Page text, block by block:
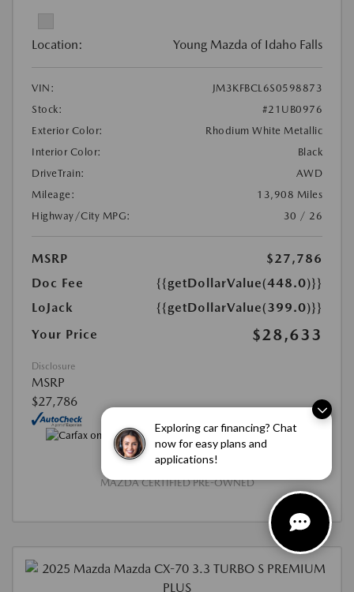
Exploring car financing? Chat
now for easy plans and
applications!
Location: Young Mazda of Idaho Falls
VIN:
JM3KFBCL6S0598873
Stock:
#21UB0976
Exterior Color:
Rhodium White Metallic
Interior Color:
Black
DriveTrain:
AWD
Mileage:
13,908 Miles
Highway/City MPG:
30 / 26
MSRP
$27,786
Doc Fee
{{getDollarValue(448.0)}}
LoJack
{{getDollarValue(399.0)}}
Your Price
$28,633
Disclosure
MSRP
$27,786
MAZDA CERTIFIED PRE-OWNED